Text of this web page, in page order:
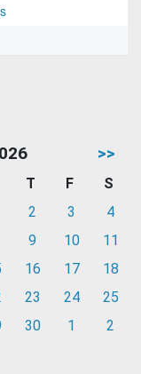
>>
T F
S
2 3
4
9 10
11
16 17
18
23 24
25
30 1 2